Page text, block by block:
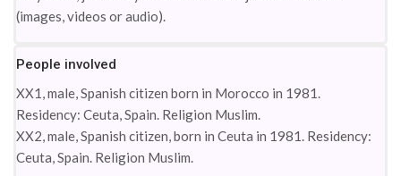
(images, videos or audio).
People involved
XX1, male, Spanish citizen born in Morocco in 1981.
Residency: Ceuta, Spain. Religion Muslim.
XX2, male, Spanish citizen, born in Ceuta in 1981. Residency:
Ceuta, Spain. Religion Muslim.